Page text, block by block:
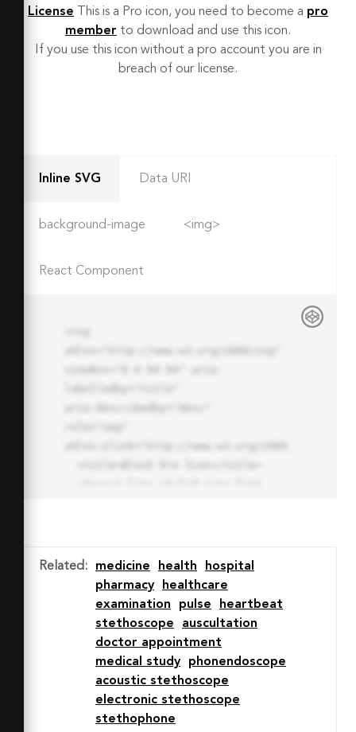
License This is a Pro icon, you need to become a pro
member to download and use this icon.
If you use this icon without a pro account you are in
breach of our license.
Inline SVG Data URI
background-image <img>
React Component
30A30.034 30.034 0 0 0 32 2zm0
7.059a22.82 22.82 0 0 1 13.524
4.425l-32.04 32.14A22.925 22.925
0 0 1 32 9.06zm0 45.883a22.815
22.815 0 0 1-13.523-4.426l32.039-
32.04A22.926 22.926 0 0 1 32
54.942z"
stroke-miterlimit="10" stroke-
Related : medicine health
hospital
pharmacy
healthcare
examination
pulse
heartbeat
stethoscope
auscultation
doctor appointment
medical study
phonendoscope
acoustic stethoscope
electronic stethoscope
stethophone